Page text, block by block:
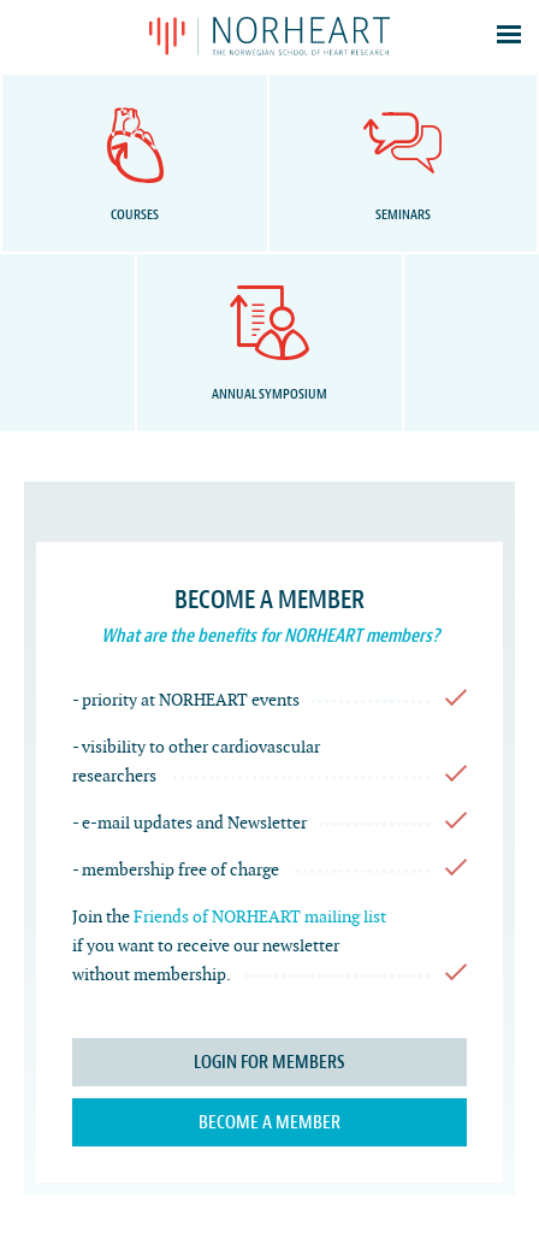
About
Log In
COURSES SEMINARS
ANNUAL SYMPOSIUM
BECOME A MEMBER
What are the benefits for NORHEART members?
- priority at NORHEART events
- visibility to other cardiovascular
researchers
- e-mail updates and Newsletter
- membership free of charge
Join theFriends of NORHEART mailing list
if you want to receive our newsletter
without membership.
LOGIN FOR MEMBERS
BECOME A MEMBER